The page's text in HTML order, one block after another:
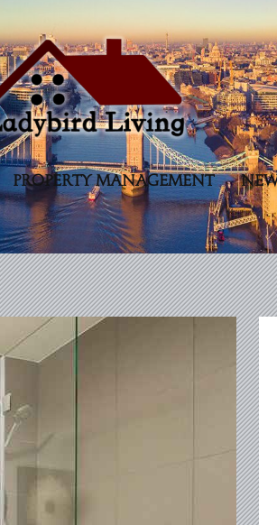
PROPERTY MANAGEMENT